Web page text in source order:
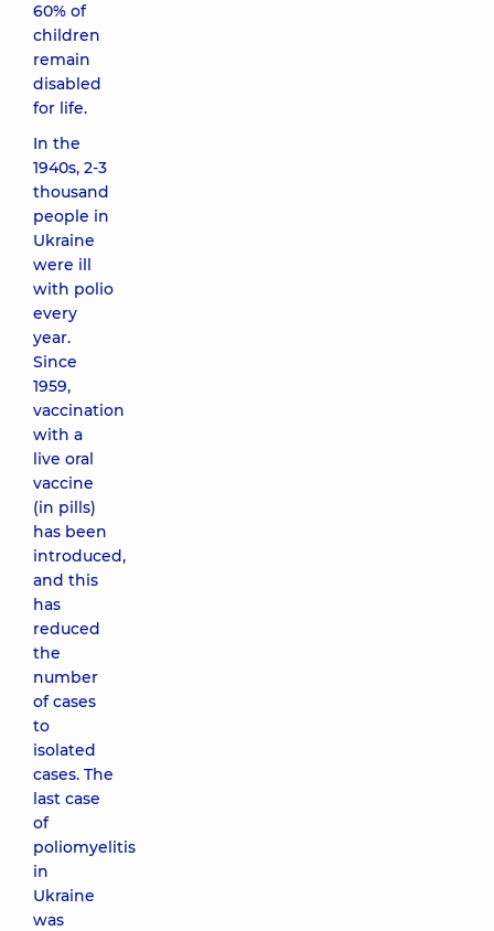
60% of
children
remain
disabled
for life.
In the
1940s, 2-3
thousand
people in
Ukraine
were ill
with polio
every
year.
Since
1959,
vaccination
with a
live oral
vaccine
(in pills)
has been
introduced,
and this
has
reduced
the
number
of cases
to
isolated
cases. The
last case
of
poliomyelitis
in
Ukraine
was